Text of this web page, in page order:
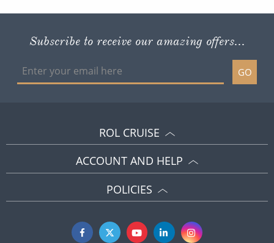
Subscribe to receive our amazing offers...
GO
ROL CRUISE
ACCOUNT AND HELP
POLICIES